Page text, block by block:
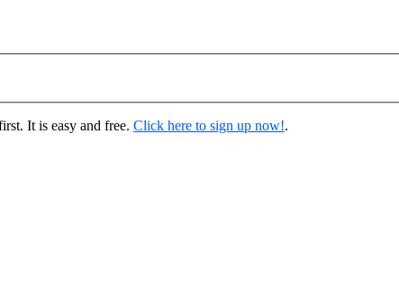
It is easy and free. Click here to sign up now!.